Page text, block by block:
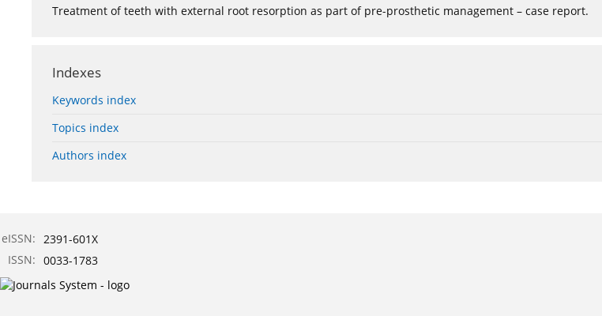
Treatment of teeth with external root resorption as part of pre-prosthetic management – case report.
Indexes
Keywords index
Topics index
Authors index
eISSN: 2391-601X
ISSN: 0033-1783